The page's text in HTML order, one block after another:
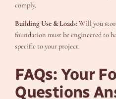
comply.
Building Use & Loads:Will you
foundation must be engineered to
specific to your project.
FAQs: Your
Questions